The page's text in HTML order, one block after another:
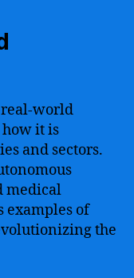
real-world
it is
and sectors.
medical
examples of
the